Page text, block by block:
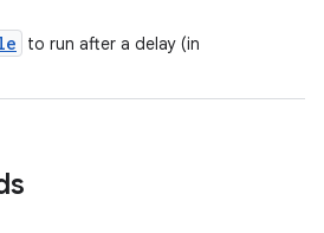
to run after a delay (in